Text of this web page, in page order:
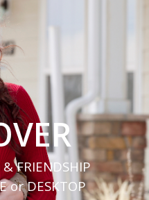
FRIENDSHIP
or DESKTOP